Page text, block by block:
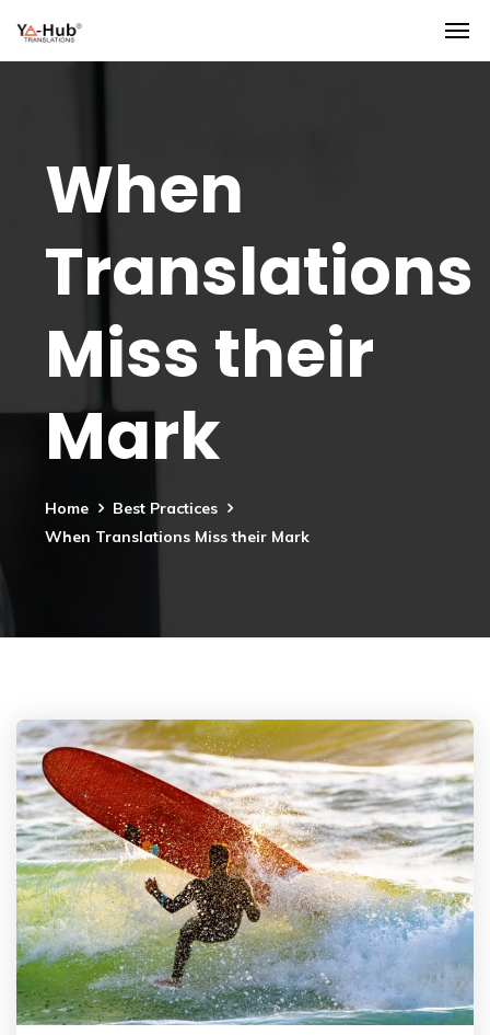
When
Translations
Miss their
Mark
Home
Best Practices
When Translations Miss their Mark